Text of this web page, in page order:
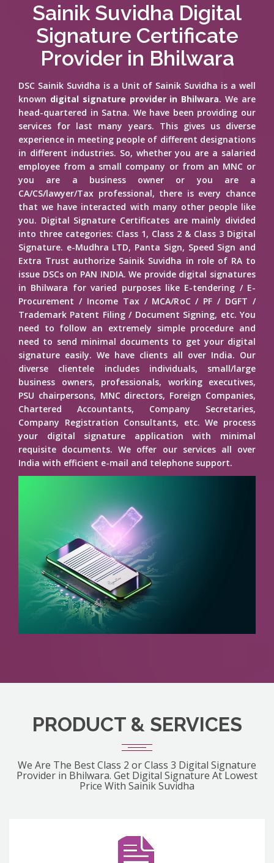
Sainik Suvidha Digital
Signature Certificate
Provider in Bhilwara
DSC Sainik Suvidha is a Unit of Sainik Suvidha is a well
known digital signature provider in Bhilwara. We are
head-quartered in Satna. We have been providing our
services for last many years. This gives us diverse
experience in meeting people of different designations
in different industries. So, whether you are a salaried
employee from a small company or from an MNC or
you are a business owner or you are a
CA/CS/lawyer/Tax professional, there is every chance
that we have interacted with many other people like
you. Digital Signature Certificates are mainly divided
into three categories: Class 1, Class 2 & Class 3 Digital
Signature. e-Mudhra LTD, Panta Sign, Speed Sign and
Extra Trust authorize Sainik Suvidha in role of RA to
issue DSCs on PAN INDIA. We provide digital signatures
in Bhilwara for varied purposes like E-tendering / E-
Procurement / Income Tax / MCA/RoC / PF / DGFT /
Trademark Patent Filing / Document Signing, etc. You
need to follow an extremely simple procedure and
need to send minimal documents to get your digital
signature easily. We have clients all over India. Our
diverse clientele includes individuals, small/large
business owners, professionals, working executives,
PSU chairpersons, MNC directors, Foreign Companies,
Chartered Accountants, Company Secretaries,
Company Registration Consultants, etc. We process
your digital signature application with minimal
requisite documents. We offer our services all over
India with efficient e-mail and telephone support.
PRODUCT & SERVICES
We Are The Best Class 2 or Class 3 Digital Signature
Provider in Bhilwara. Get Digital Signature At Lowest
Price With Sainik Suvidha